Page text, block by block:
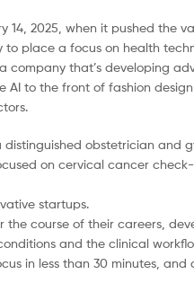
2025, when it pushed the
to place a focus on health
company that’s developing
AI to the front of fashion
distinguished obstetrician and
on cervical cancer
startups.
the course of their careers,
and the clinical
in less than 30 minutes,